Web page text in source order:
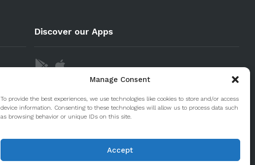
Manage Consent
To provide the best experiences, we use technologies like cookies to store and/or access
device information. Consenting to these technologies will allow us to process data such
as browsing behavior or unique IDs on this site.
Accept
Discover our Apps